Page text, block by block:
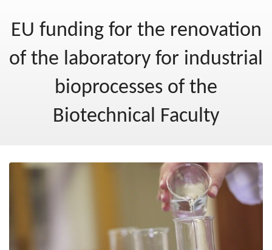
Post-2020
New Ministry of Cohesion and Regional Development
EU funding for the renovation
of the laboratory for industrial
bioprocesses of the
Biotechnical Faculty